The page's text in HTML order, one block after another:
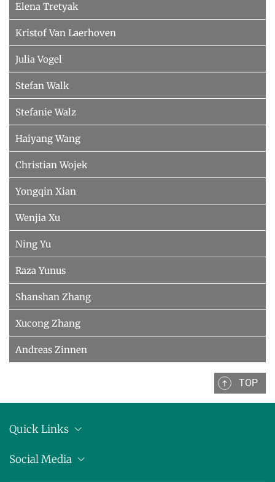
Elena Tretyak
Kristof Van Laerhoven
Julia Vogel
Stefan Walk
Stefanie Walz
Haiyang Wang
Christian Wojek
Yongqin Xian
Wenjia Xu
Ning Yu
Raza Yunus
Shanshan Zhang
Xucong Zhang
Andreas Zinnen
TOP
Quick Links
Pressemitteilungen
Social Media